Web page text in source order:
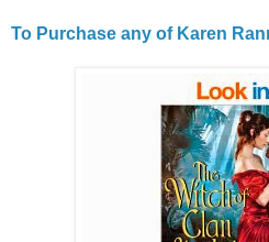
To Purchase any of Karen